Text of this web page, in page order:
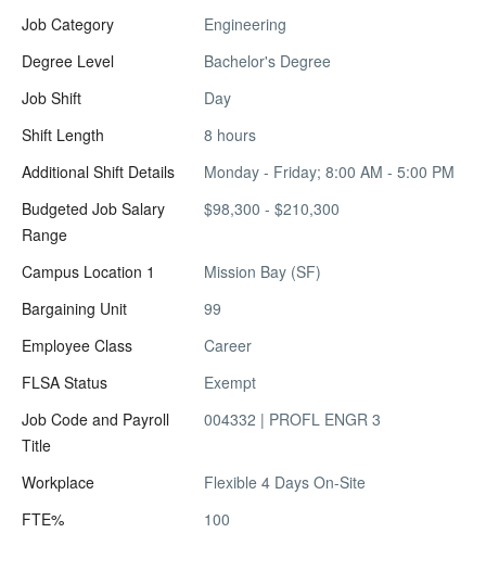
Job Category
Engineering
Degree Level
Bachelor's Degree
Job Shift
Day
Shift Length
8 hours
Additional Shift Details
Monday - Friday; 8:00 AM - 5:00 PM
Budgeted Job Salary
Range
$98,300 - $210,300
Campus Location 1
Mission Bay (SF)
Bargaining Unit
99
Employee Class
Career
FLSA Status
Exempt
Job Code and Payroll
Title
004332 | PROFL ENGR 3
Workplace
Flexible 4 Days On-Site
FTE%
100